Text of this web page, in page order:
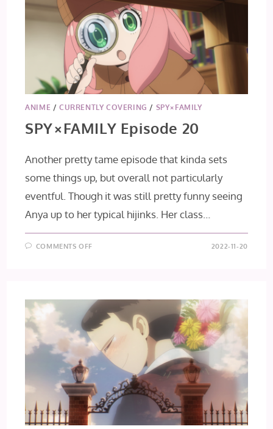
ANIME /CURRENTLY COVERING / SPY×FAMILY
SPY×FAMILY Episode 20
Another pretty tame episode that kinda sets
some things up, but overall not particularly
eventful. Though it was still pretty funny seeing
Anya up to her typical hijinks. Her class…
COMMENTS OFF 2022-11-20